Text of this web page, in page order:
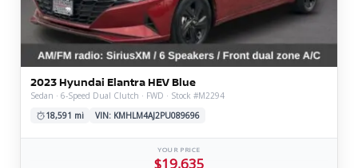
2023 Hyundai Elantra HEV Blue
Sedan · 6-Speed Dual Clutch · FWD · Stock #M2294
18,591 mi
VIN: KMHLM4AJ2PU089696
YOUR PRICE
$19,635